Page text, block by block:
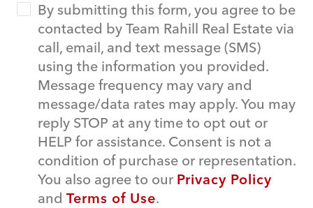
By submitting this form, you agree to be
contacted by Team Rahill Real Estate via
call, email, and text message (SMS)
using the information you provided.
Message frequency may vary and
message/data rates may apply. You may
reply STOP at any time to opt out or
HELP for assistance. Consent is not a
condition of purchase or representation.
You also agree to our Privacy Policy
and Terms of Use.